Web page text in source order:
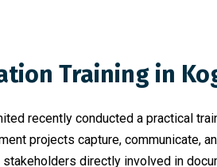
Training in
recently conducted a practical
projects capture, communicate,
directly involved in